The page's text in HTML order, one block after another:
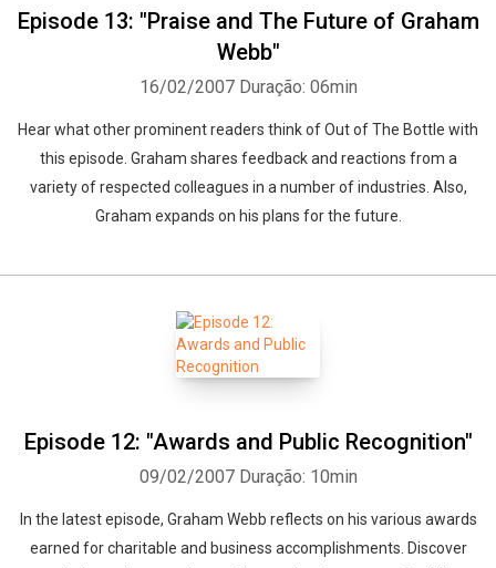
Episode 13: "Praise and The Future of Graham
Webb"
16/02/2007 Duração: 06min
Hear what other prominent readers think of Out of The Bottle with
this episode. Graham shares feedback and reactions from a
variety of respected colleagues in a number of industries. Also,
Graham expands on his plans for the future.
Episode 12: "Awards and Public Recognition"
09/02/2007 Duração: 10min
In the latest episode, Graham Webb reflects on his various awards
earned for charitable and business accomplishments. Discover